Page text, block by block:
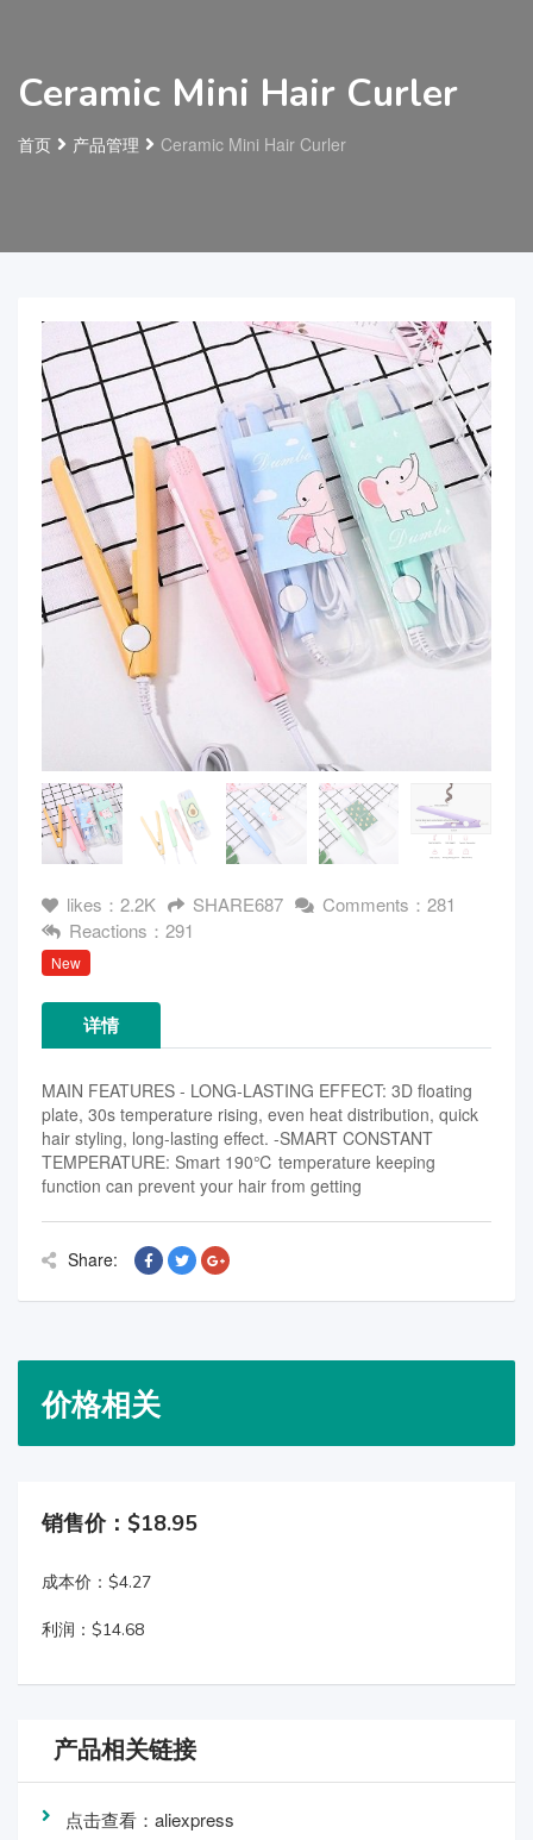
Ceramic Mini Hair Curler
首页 产品管理 Ceramic Mini Hair Curler
likes：2.2K SHARE687
Comments：281
Reactions：291
New
详情
MAIN FEATURES - LONG-LASTING EFFECT: 3D floating
plate, 30s temperature rising, even heat distribution, quick
hair styling, long-lasting effect. -SMART CONSTANT
TEMPERATURE: Smart 190℃ temperature keeping
function can prevent your hair from getting
Share:
价格相关
销售价：$18.95
成本价：$4.27
利润：$14.68
产品相关链接
点击查看：aliexpress